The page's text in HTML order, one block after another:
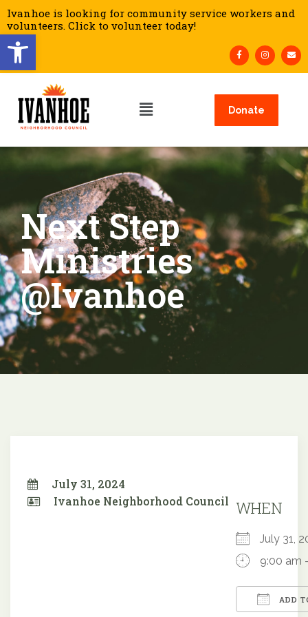
Open toolbar
Ivanhoe is looking for community service workers and
volunteers. Click to volunteer today!
Donate
Next Step
Ministries
@Ivanhoe
July 31, 2024
Ivanhoe Neighborhood Council WHEN
July 31,
9:00 am
ADD